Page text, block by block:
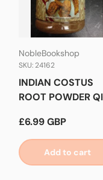
NobleBookshop
SKU: 24162
INDIAN COSTUS
ROOT POWDER QIST
Regular price
£6.99 GBP
Add to cart